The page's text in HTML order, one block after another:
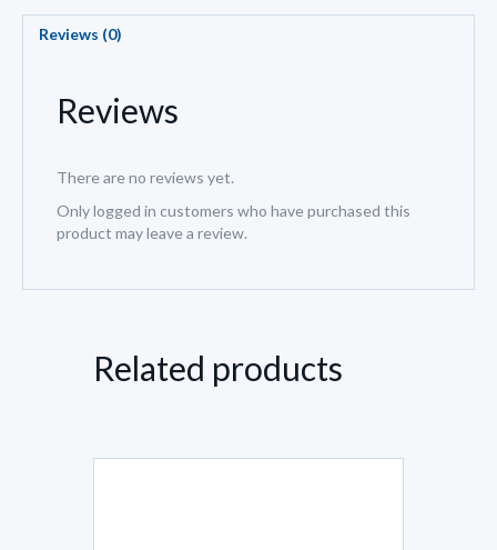
Reviews (0)
Reviews
There are no reviews yet.
Only logged in customers who have purchased this
product may leave a review.
Related products